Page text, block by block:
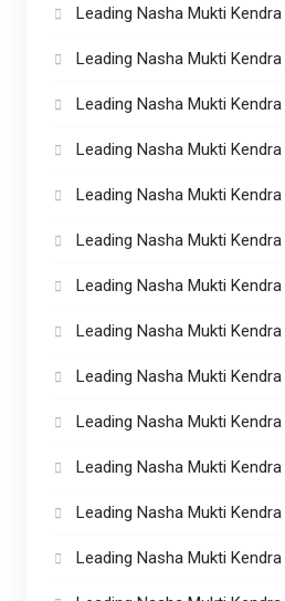
Leading Nasha Mukti
Leading Nasha Mukti
Leading Nasha Mukti
Leading Nasha Mukti
Leading Nasha Mukti Kendra
Leading Nasha Mukti
Leading Nasha Mukti
Leading Nasha Mukti
Leading Nasha Mukti
Leading Nasha Mukti
Leading Nasha Mukti
Leading Nasha Mukti
Leading Nasha Mukti